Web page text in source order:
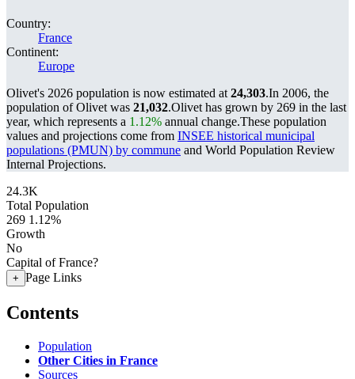
Country:
France
Continent:
Europe
Olivet's 2026 population is now estimated at 24,303.In 2006, the
population of Olivet was 21,032.Olivet has grown by 269 in the last
year, which represents a 1.12% annual change.These population
values and projections come from INSEE historical municipal
populations (PMUN) by commune and World Population Review
Internal Projections.
24.3K
Total Population
269 1.12%
Growth
No
Capital of France?
+ Page Links
Contents
Population
Other Cities in France
Sources